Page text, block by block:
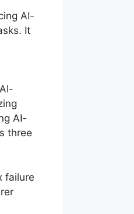
AI-
It
AI-
three
failure